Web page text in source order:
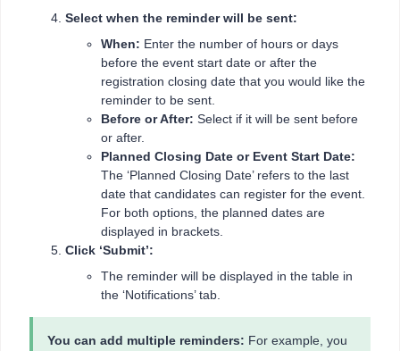
Select when the reminder will be sent:
When: Enter the number of hours or days
before the event start date or after the
registration closing date that you would like the
reminder to be sent.
Before or After: Select if it will be sent before
or after.
Planned Closing Date or Event Start Date:
The ‘Planned Closing Date’ refers to the last
date that candidates can register for the event.
For both options, the planned dates are
displayed in brackets.
Click ‘Submit’:
The reminder will be displayed in the table in
the ‘Notifications’ tab.
You can add multiple reminders: For example, you